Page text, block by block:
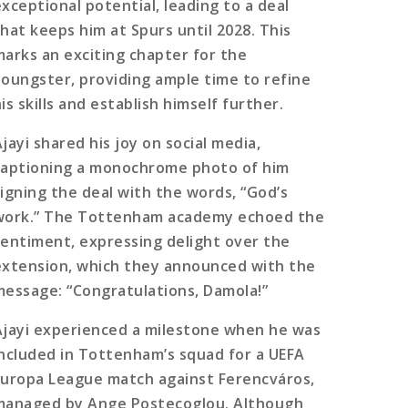
potential, leading to a deal
keeps him at Spurs until 2028. This
an exciting chapter for the
providing ample time to refine
skills and establish himself further.
shared his joy on social media,
a monochrome photo of him
the deal with the words, “God’s
The Tottenham academy echoed the
expressing delight over the
which they announced with the
“Congratulations, Damola!”
experienced a milestone when he was
in Tottenham’s squad for a UEFA
League match against Ferencváros,
by Ange Postecoglou. Although